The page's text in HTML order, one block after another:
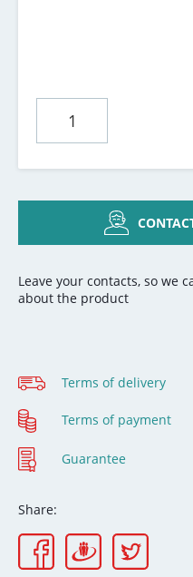
Leave your contacts, so we
about the product
Terms of delivery
Terms of payment
Guarantee
Share: